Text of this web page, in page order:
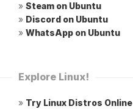
» Steam on Ubuntu
» Discord on Ubuntu
» WhatsApp on Ubuntu
Explore Linux!
» Try Linux Distros Online